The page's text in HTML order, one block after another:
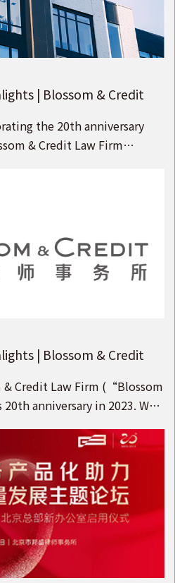
| Blossom & Credit
the 20th anniversary
& Credit Law Firm
| Blossom & Credit
Upholding Credit for
& Credit Law Firm (“Blossom
anniversary in 2023. We